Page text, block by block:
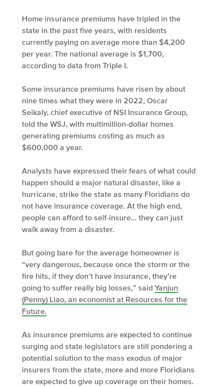
Home insurance premiums have tripled in the
state in the past five years, with residents
currently paying on average more than $4,200
per year. The national average is $1,700,
according to data from Triple I.
Some insurance premiums have risen by about
nine times what they were in 2022, Oscar
Seikaly, chief executive of NSI Insurance Group,
told the WSJ, with multimillion-dollar homes
generating premiums costing as much as
$600,000 a year.
Analysts have expressed their fears of what could
happen should a major natural disaster, like a
hurricane, strike the state as many Floridians do
not have insurance coverage. At the high end,
people can afford to self-insure… they can just
walk away from a disaster.
But going bare for the average homeowner is
“very dangerous, because once the storm or the
fire hits, if they don’t have insurance, they’re
going to suffer really big losses,” said Yanjun
(Penny) Liao, an economist at Resources for the
Future.
As insurance premiums are expected to continue
surging and state legislators are still pondering a
potential solution to the mass exodus of major
insurers from the state, more and more Floridians
are expected to give up coverage on their homes.